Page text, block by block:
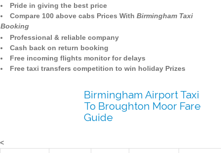
Pride in giving the best price
Compare 100 above cabs Prices With Birmingham Taxi
Booking
Professional & reliable company
Cash back on return booking
Free incoming flights monitor for delays
Free taxi transfers competition to win holiday Prizes
Birmingham Airport Taxi
To Broughton Moor Fare
Guide
<